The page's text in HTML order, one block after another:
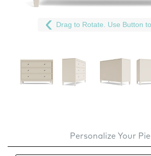
Personalize Your
Drag to Rotate. Use Button